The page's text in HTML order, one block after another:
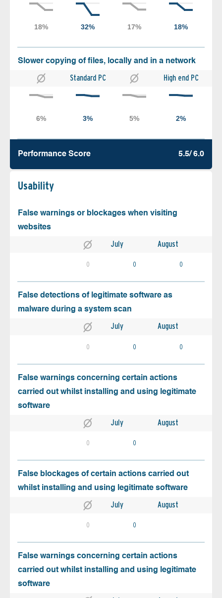
Slower copying of files, locally and in a network
Standard PC High end PC
Performance Score 5.5/ 6.0
Usability
False warnings or blockages when visiting
websites
July August
0 0 0
False detections of legitimate software as
malware during a system scan
July August
0 0 0
False warnings concerning certain actions
carried out whilst installing and using legitimate
software
July August
0 0
False blockages of certain actions carried out
whilst installing and using legitimate software
July August
0 0
False warnings concerning certain actions
carried out whilst installing and using legitimate
software